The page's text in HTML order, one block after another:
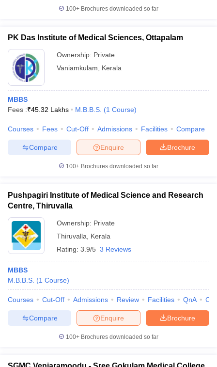
100+ Brochures downloaded so far
PK Das Institute of Medical Sciences, Ottapalam
Ownership: Private
Vaniamkulam
Kerala
MBBS
Fees :₹45.32 Lakhs M.B.B.S. (1 Course)
Courses Fees Cut-Off Admissions Facilities Compare
Brochure
Enquire
Compare
100+ Brochures downloaded so far
Pushpagiri Institute of Medical Science and Research
Centre, Thiruvalla
Ownership: Private
Thiruvalla
Kerala
Rating: 3.9/5 3 Reviews
MBBS
M.B.B.S. (1 Course)
Courses Cut-Off Admissions Review Facilities QnA
Brochure
Enquire
Compare
100+ Brochures downloaded so far